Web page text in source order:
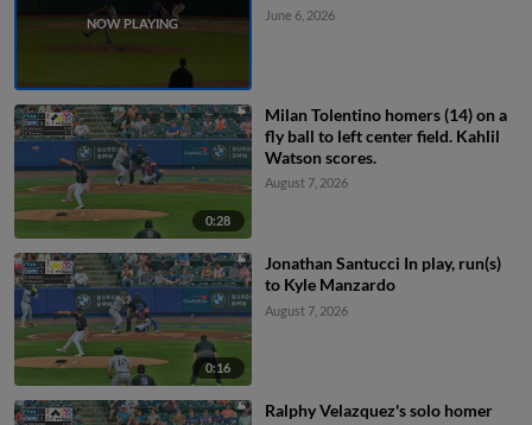
June 6, 2026
0:28
Milan Tolentino homers (14) on a
fly ball to left center field. Kahlil
Watson scores.
August 7, 2026
0:16
Jonathan Santucci In play, run(s)
to Kyle Manzardo
August 7, 2026
Ralphy Velazquez's solo homer